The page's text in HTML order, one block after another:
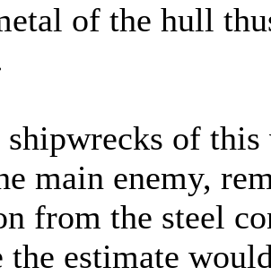
of the hull
shipwrecks of
main enemy,
from the steel
the estimate